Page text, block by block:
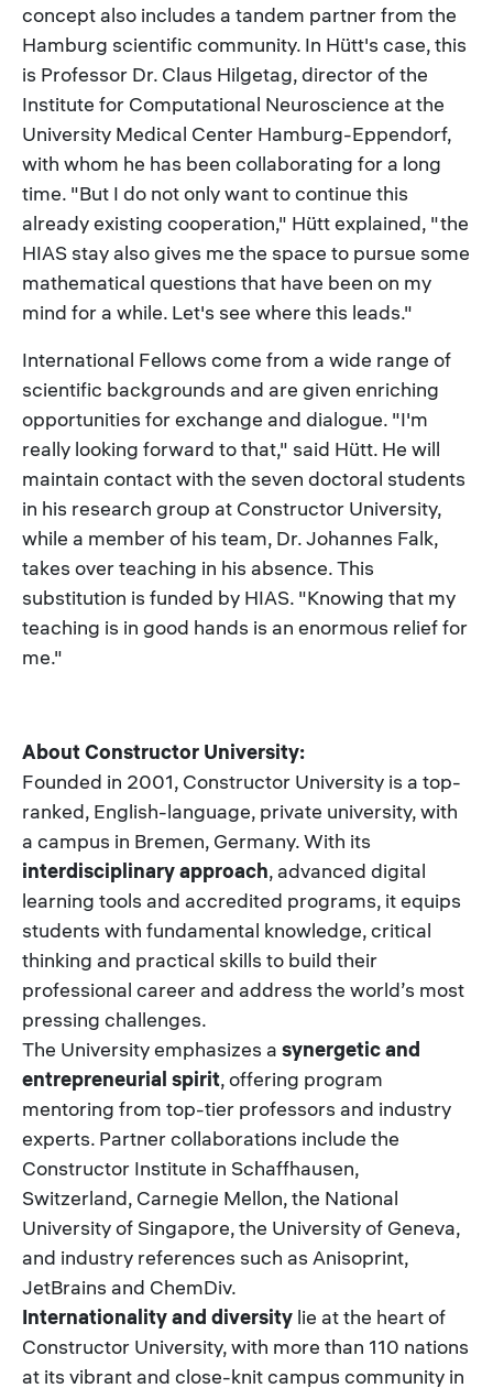
concept also includes a tandem partner from the
Hamburg scientific community. In Hütt's case, this
is Professor Dr. Claus Hilgetag, director of the
Institute for Computational Neuroscience at the
University Medical Center Hamburg-Eppendorf,
with whom he has been collaborating for a long
time. "But I do not only want to continue this
already existing cooperation," Hütt explained, "the
HIAS stay also gives me the space to pursue some
mathematical questions that have been on my
mind for a while. Let's see where this leads."
International Fellows come from a wide range of
scientific backgrounds and are given enriching
opportunities for exchange and dialogue. "I'm
really looking forward to that," said Hütt. He will
maintain contact with the seven doctoral students
in his research group at Constructor University,
while a member of his team, Dr. Johannes Falk,
takes over teaching in his absence. This
substitution is funded by HIAS. "Knowing that my
teaching is in good hands is an enormous relief for
me."
About Constructor University:
Founded in 2001, Constructor University is a top-
ranked, English-language, private university, with
a campus in Bremen, Germany. With its
interdisciplinary approach, advanced digital
learning tools and accredited programs, it equips
students with fundamental knowledge, critical
thinking and practical skills to build their
professional career and address the world’s most
pressing challenges.
The University emphasizes a synergetic and
entrepreneurial spirit, offering program
mentoring from top-tier professors and industry
experts. Partner collaborations include the
Constructor Institute in Schaffhausen,
Switzerland, Carnegie Mellon, the National
University of Singapore, the University of Geneva,
and industry references such as Anisoprint,
JetBrains and ChemDiv.
Internationality and diversity lie at the heart of
Constructor University, with more than 110 nations
at its vibrant and close-knit campus community in